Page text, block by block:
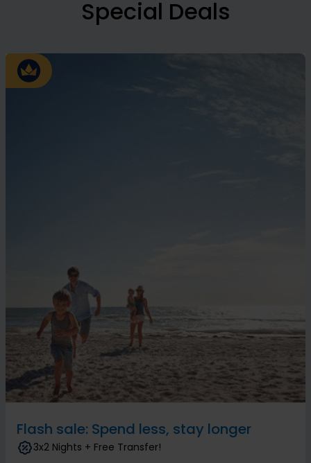
Special Deals
Flash sale: Spend less, stay longer
3x2 Nights + Free Transfer!